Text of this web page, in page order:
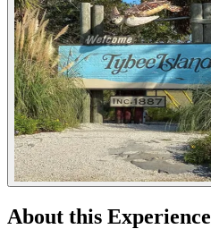
About this Experience